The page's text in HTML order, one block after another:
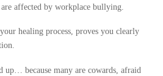
affected by workplace bullying.
healing process, proves you clearly
up… because many are cowards, afraid